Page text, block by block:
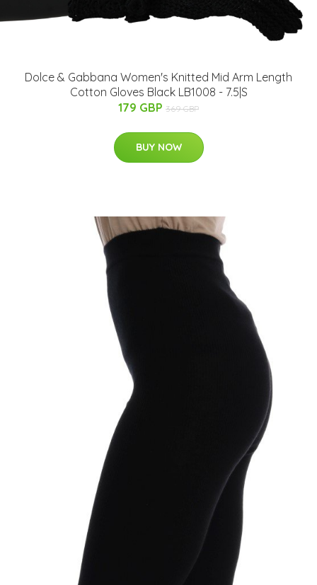
Dolce & Gabbana Women's Knitted Mid Arm Length
Cotton Gloves Black LB1008 - 7.5|S
179 GBP 369 GBP
BUY NOW